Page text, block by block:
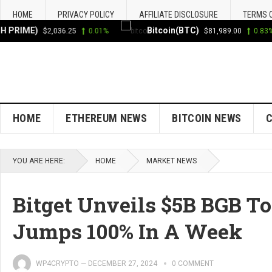
HOME PRIVACY POLICY AFFILIATE DISCLOSURE TERMS
HOME ETHEREUM NEWS BITCOIN NEWS
YOU ARE HERE: HOME MARKET NEWS
Bitget Unveils $5B BGB
Jumps 100% In A Week
WP4CRYPTO — DECEMBER 27, 2024 0 COMMENT
$2,036.25 0.01% Bitcoin(BTC) $81,989.00 0.83%